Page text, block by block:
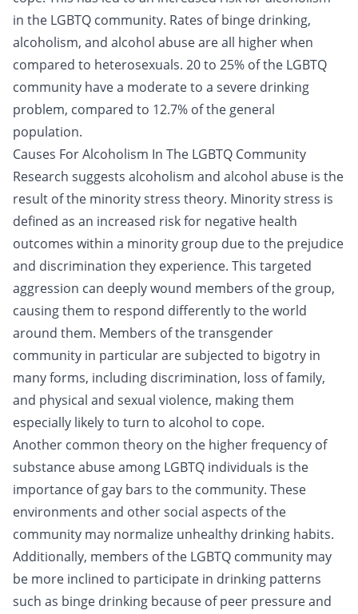
in the LGBTQ community. Rates ofbinge drinking,
alcoholism, and alcohol abuse are all higher when
compared to heterosexuals. 20 to 25% of the LGBTQ
community have a moderate to a severe drinking
problem, compared to 12.7% of the general
population.
Causes For Alcoholism In The LGBTQ Community
Research suggests alcoholism and alcohol abuse is the
result of the minority stress theory. Minority stress is
defined as an increased risk for negative health
outcomes within a minority group due to the prejudice
and discrimination they experience. This targeted
aggression can deeply wound members of the group,
causing them to respond differently to the world
around them. Members of the transgender
community in particular are subjected to bigotry in
many forms, including discrimination, loss of family,
and physical and sexual violence, making them
especially likely to turn to alcohol to cope.
Another common theory on the higher frequency of
substance abuse among LGBTQ individuals is the
importance of gay bars to the community. These
environments and other social aspects of the
community may normalize unhealthy drinking habits.
Additionally, members of the LGBTQ community may
be more inclined to participate in drinking patterns
such as binge drinking because of peer pressure and